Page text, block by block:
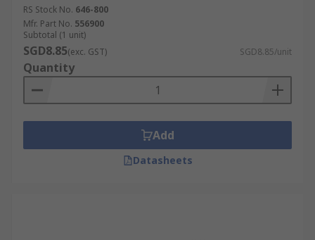
RS Stock No. 646-800
Mfr. Part No. 556900
Subtotal (1 unit)
SGD8.85(exc. GST) SGD8.85/unit
Quantity
Add
Datasheets